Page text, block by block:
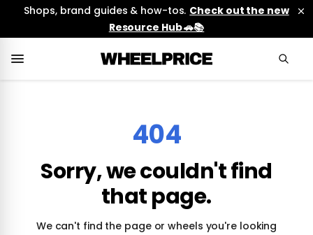
Shops, brand guides & how-tos. Check out the new
Resource Hub 🚗📚
404
Sorry, we couldn't find
that page.
We can't find the page or wheels you're looking